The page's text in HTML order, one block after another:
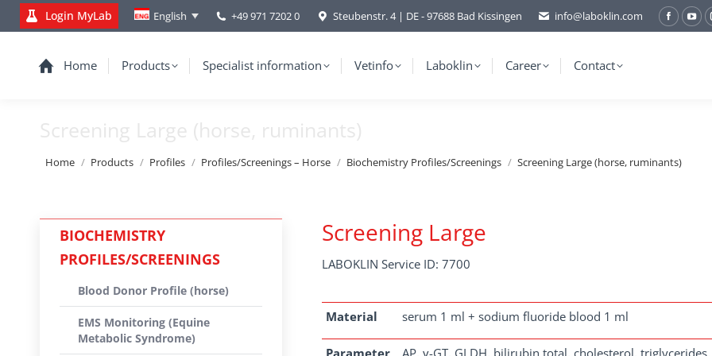
Login MyLab English +49 971 7202 0 Steubenstr. 4 | DE - 97688 Bad Kissingen info@laboklin.com
Home Products Specialist information Vetinfo Laboklin Career Contact
Screening Large (horse, ruminants)
You are here:
Home Products Profiles Profiles/Screenings – Horse Biochemistry Profiles/Screenings Screening Large (horse, ruminants)
Screening Large
LABOKLIN Service ID: 7700
Material serum 1 ml + sodium fluoride blood 1 ml
Parameter
AP, γ-GT, GLDH, bilirubin total, cholesterol,
BIOCHEMISTRY
PROFILES/SCREENINGS
Blood Donor Profile (horse)
EMS Monitoring (Equine
Metabolic Syndrome)